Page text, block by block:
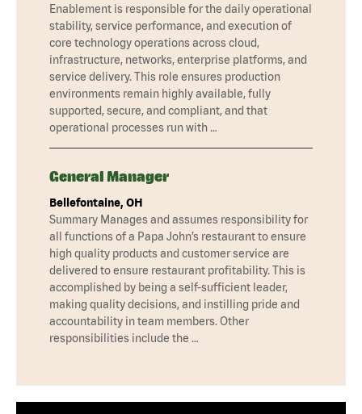
Enablement is responsible for the daily operational
stability, service performance, and execution of
core technology operations across cloud,
infrastructure, networks, enterprise platforms, and
service delivery. This role ensures production
environments remain highly available, fully
supported, secure, and compliant, and that
operational processes run with …
General Manager
Bellefontaine, OH
Summary Manages and assumes responsibility for
all functions of a Papa John’s restaurant to ensure
high quality products and customer service are
delivered to ensure restaurant profitability. This is
accomplished by being a self-sufficient leader,
making quality decisions, and instilling pride and
accountability in team members. Other
responsibilities include the …